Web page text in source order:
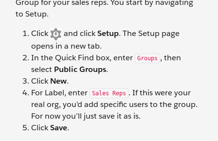
Group for your sales reps. You start by navigating
to Setup.
Click
and clickSetup. The Setup page
opens in a new tab.
In the Quick Find box, enter
Groups , then
select Public Groups.
ClickNew.
For Label, enter
Sales Reps . If this were your
real org, you’d add specific users to the group.
For now you’ll just save it as is.
ClickSave.